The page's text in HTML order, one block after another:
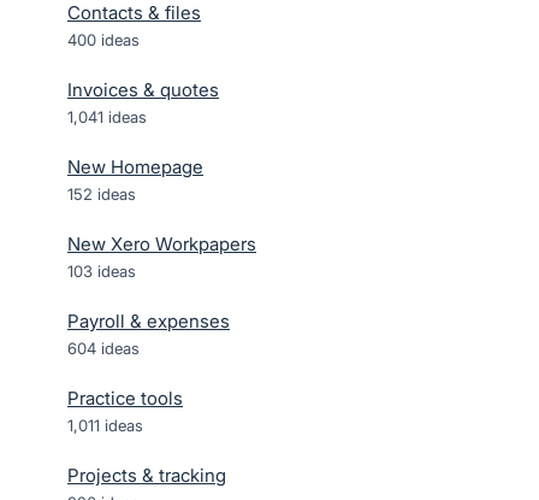
Contacts & files
400 ideas
Invoices & quotes
1,041 ideas
New Homepage
152 ideas
New Xero Workpapers
103 ideas
Payroll & expenses
604 ideas
Practice tools
1,011 ideas
Projects & tracking